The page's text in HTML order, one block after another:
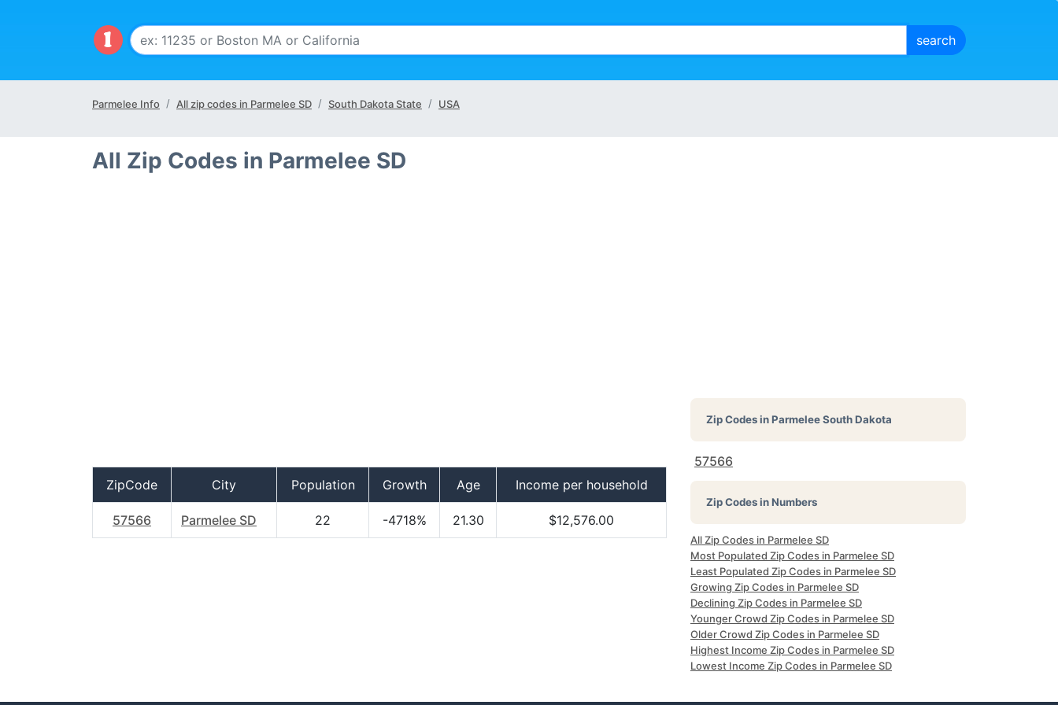
Parmelee Info All zip codes in Parmelee SD South Dakota State USA
All Zip Codes in Parmelee SD
ZipCode City Population Growth Age Income per household
57566 Parmelee SD 22 -4718% 21.30 $12,576.00
Zip Codes inParmelee South Dakota
57566
Zip Codes in Numbers
All Zip Codes in Parmelee SD
Most Populated Zip Codes in Parmelee SD
Least Populated Zip Codes in Parmelee SD
Growing Zip Codes in Parmelee SD
Declining Zip Codes in Parmelee SD
Younger Crowd Zip Codes in Parmelee SD
Older Crowd Zip Codes in Parmelee SD
Highest Income Zip Codes in Parmelee SD
Lowest Income Zip Codes in Parmelee SD